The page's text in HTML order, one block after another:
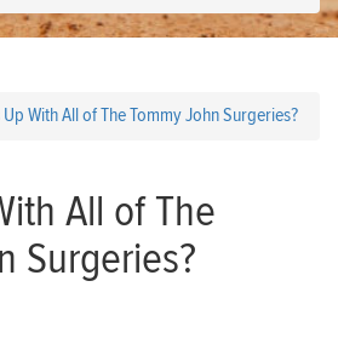
Up With All of The Tommy John Surgeries?
All of The
Surgeries?